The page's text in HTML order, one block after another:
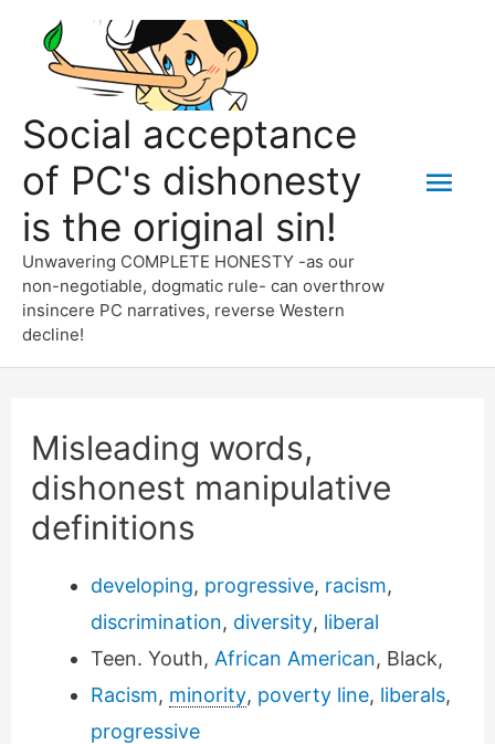
Social acceptance
of PC's dishonesty
is the original sin!
Unwavering COMPLETE HONESTY -as our
non-negotiable, dogmatic rule- can overthrow
insincere PC narratives, reverse Western
decline!
Misleading words,
dishonest manipulative
definitions
developing, progressive, racism,
discrimination, diversity, liberal
Teen. Youth, African American, Black,
Racism, minority, poverty line, liberals,
progressive